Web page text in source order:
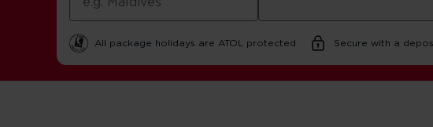
All package holidays are ATOL protected Secure with a
In partnership with Visit Manchester | 25 February 2026 | 10 minute
Home UK Manchester And